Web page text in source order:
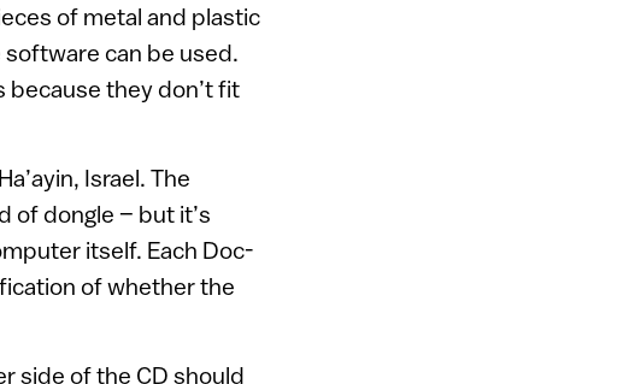
of metal and plastic
can be used.
they don’t fit
Israel. The
of dongle – but it’s
itself. Each Doc-
of whether the
side of the CD should